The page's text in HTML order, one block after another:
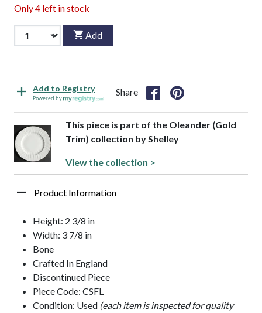
Only4 left in stock
Add
Add to Registry
Powered by
Share
This piece is part of the Oleander (Gold
Trim) collection by Shelley
View the collection >
Product Information
Height: 2 3/8 in
Width: 3 7/8 in
Bone
Crafted In England
Discontinued Piece
Piece Code: CSFL
Condition: Used (each item is inspected for quality